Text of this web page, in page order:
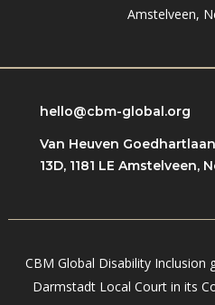
Amstelveen,
hello@cbm-global.org
Van Heuven Goedhartlaan
13D, 1181 LE Amstelveen,
CBM Global Disability Inclusion
Darmstadt Local Court in its